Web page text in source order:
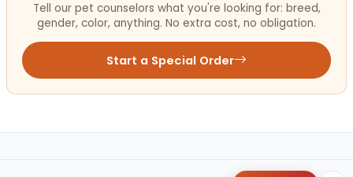
Tell our pet counselors what you're looking for: breed,
gender, color, anything. No extra cost, no obligation.
Start a Special Order